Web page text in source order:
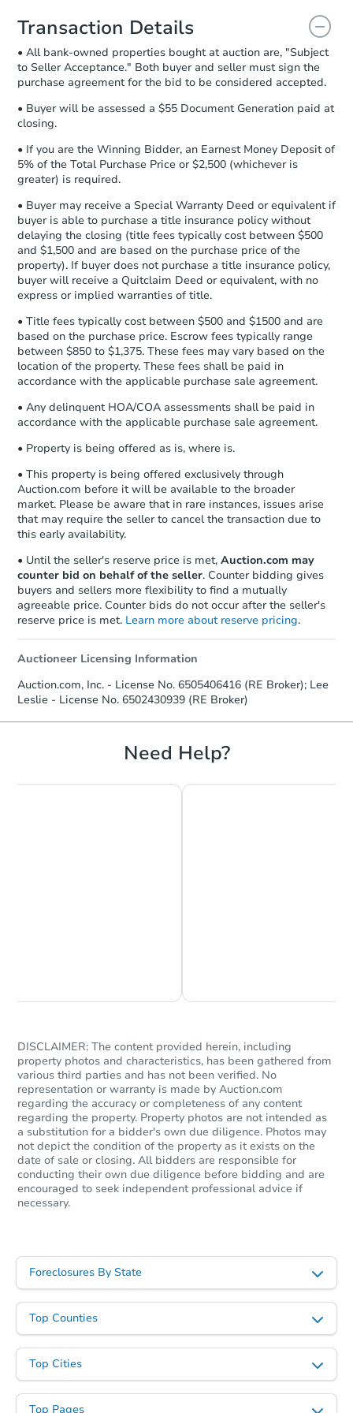
document for the seller to review
and sign.
Proof of Funds:You need to provide
Auction.com a copy of your Proof of
Funds by email within2 business
days.
otherwise specified on your purchase
agreement, you will need to send the
Earnest Money Deposit to the closing
receiving the transfer instructions.
Send Auction.com a copy of your
confirmation receipt within1
business dayof sending funds.
Transaction Details
• All bank-owned properties bought at auction are, "Subject
to Seller Acceptance." Both buyer and seller must sign the
purchase agreement for the bid to be considered accepted.
• Buyer will be assessed a $55 Document Generation paid at
closing.
• If you are the Winning Bidder, an Earnest Money Deposit of
5% of the Total Purchase Price or $2,500 (whichever is
greater) is required.
• Buyer may receive a Special Warranty Deed or equivalent if
buyer is able to purchase a title insurance policy without
delaying the closing (title fees typically cost between $500
and $1,500 and are based on the purchase price of the
property). If buyer does not purchase a title insurance policy,
buyer will receive a Quitclaim Deed or equivalent, with no
express or implied warranties of title.
• Title fees typically cost between $500 and $1500 and are
based on the purchase price. Escrow fees typically range
between $850 to $1,375. These fees may vary based on the
location of the property. These fees shall be paid in
accordance with the applicable purchase sale agreement.
• Any delinquent HOA/COA assessments shall be paid in
accordance with the applicable purchase sale agreement.
• Property is being offered as is, where is.
• This property is being offered exclusively through
Auction.com before it will be available to the broader
market. Please be aware that in rare instances, issues arise
that may require the seller to cancel the transaction due to
this early availability.
• Until the seller's reserve price is met, Auction.com may
counter bid on behalf of the seller. Counter bidding gives
buyers and sellers more flexibility to find a mutually
agreeable price. Counter bids do not occur after the seller's
reserve price is met. Learn more about reserve pricing.
Auctioneer Licensing Information
Auction.com, Inc. - License No. 6505406416 (RE Broker); Lee
Leslie - License No. 6502430939 (RE Broker)
Need Help?
DISCLAIMER: The content provided herein, including
property photos and characteristics, has been gathered from
various third parties and has not been verified. No
representation or warranty is made by Auction.com
regarding the accuracy or completeness of any content
regarding the property. Property photos are not intended as
a substitution for a bidder's own due diligence. Photos may
not depict the condition of the property as it exists on the
date of sale or closing. All bidders are responsible for
conducting their own due diligence before bidding and are
encouraged to seek independent professional advice if
necessary.
Foreclosures By State
Top Counties
Top Cities
Top Pages